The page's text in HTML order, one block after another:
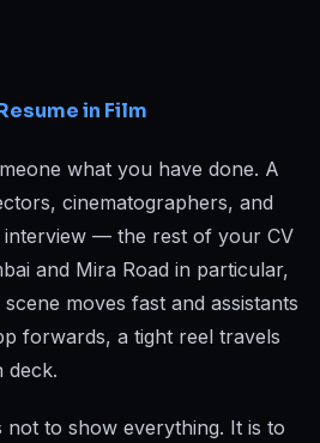
in Film
what you have done. A
cinematographers, and
interview — the rest of your CV
and Mira Road in particular,
moves fast and assistants
forwards, a tight reel travels
deck.
not to show everything. It is to